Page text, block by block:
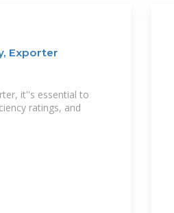
Exporter
it''s essential to
ratings, and